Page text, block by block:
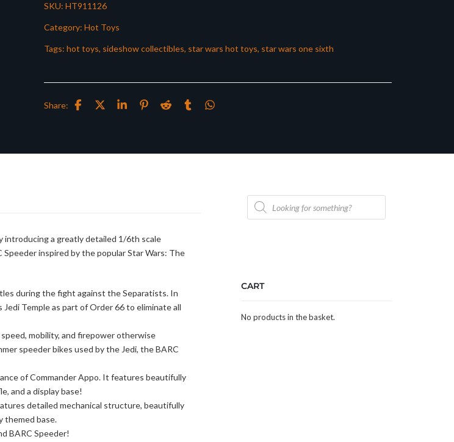
SKU: HT911126
Category: Hot Toys
Tags: hot toys, sideshow collectibles, star wars hot toys, star wars one sixth
Share:
introducing a greatly detailed 1/6th scale
inspired by the popular Star Wars: The
during the fight against the Separatists. In
Temple as part of Order 66 to eliminate all
mobility, and firepower otherwise
speeder bikes used by the Jedi, the BARC
of Commander Appo. It features beautifully
and a display base!
detailed mechanical structure, beautifully
themed base.
BARC Speeder!
Products
search
CART
No products in the basket.